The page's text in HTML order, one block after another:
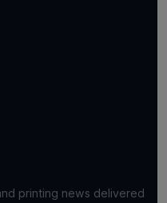
printing news delivered
business today?